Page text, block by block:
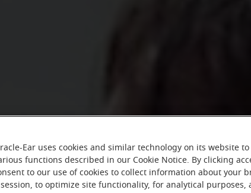
Ear uses cookies and similar technology on its website
functions described in our Cookie Notice. By clicking
to our use of cookies to collect information about your
session, to optimize site functionality, for analytical purposes,